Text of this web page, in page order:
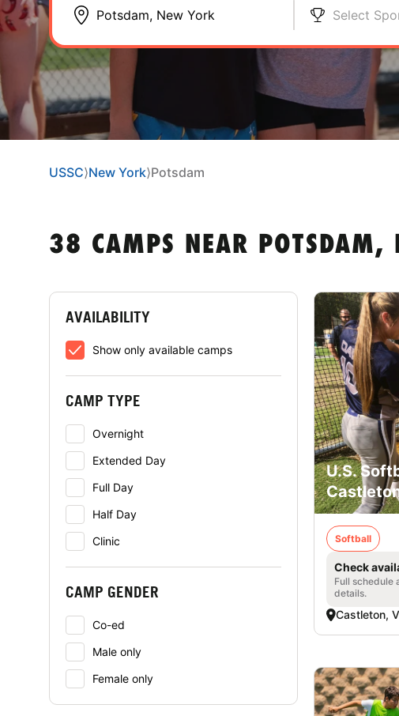
Select
USSC⟩New York⟩Potsdam
38 CAMPS NEAR POTSDAM,
AVAILABILITY
Show only available camps
CAMP TYPE
Overnight
Extended Day
Full Day
Half Day
Clinic
CAMP GENDER
Co-ed
Male only
Female only
U.S.
Softball
Check
Full schedule
details.
Castleton,